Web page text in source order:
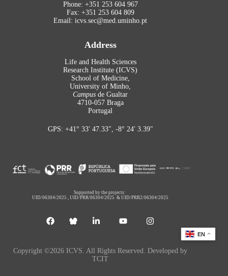
Phone: +351 253 604 967
Fax: +351 253 604 809
Email: icvs.sec@med.uminho.pt
Address
Life and Health Sciences
Research Institute (ICVS)
School of Medicine,
University of Minho,
Campus de Gualtar
4710-057 Braga
Portugal
GPS: +41° 33′ 47.33″, -8° 24′ 3.39″
Supported by the projects:
UID/06304/2025 ,UID/PRR/06304/2025 &UID/PRR2/06304/2025
Copyright ©2026 ICVS. All Rights Reserved. Developed by
TCIT
EN